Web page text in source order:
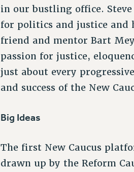
in our bustling office.
for politics and justice and
friend and mentor Bart
passion for justice,
just about every
and success of the New
Big Ideas
The first New Caucus
drawn up by the Reform